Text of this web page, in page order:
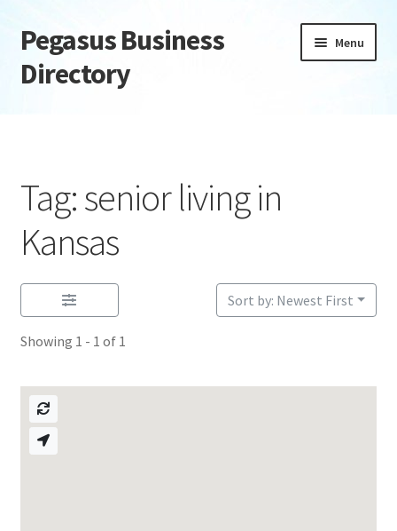
Skip
to
navigation
Skip
to
content
Pegasus Business
Directory
Menu
Daily digest
Dashboard
Directory
Login or Register
Privacy Policy
Tag: senior living in
Kansas
Showing 1 - 1 of 1
Sort by: Newest First